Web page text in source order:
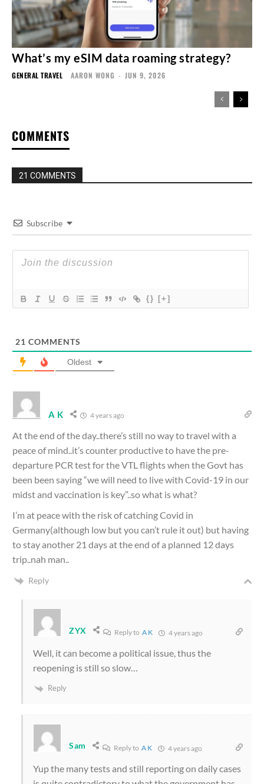
What’s my eSIM data roaming strategy?
GENERAL TRAVEL AARON WONG - JUN 9, 2026
COMMENTS
21 COMMENTS
Subscribe
{} [+]
21 COMMENTS
Oldest
A K 4 years ago
At the end of the day..there’s still no way to travel with a
peace of mind..it’s counter productive to have the pre-
departure PCR test for the VTL flights when the Govt has
been been saying “we will need to live with Covid-19 in our
midst and vaccination is key”..so what is what?
I’m at peace with the risk of catching Covid in
Germany(although low but you can’t rule it out) but having
to stay another 21 days at the end of a planned 12 days
trip..nah man..
Reply
ZYX Reply toA K 4 years ago
Well, it can become a political issue, thus the
reopening is still so slow…
Reply
Sam Reply toA K 4 years ago
Yup the many tests and still reporting on daily cases